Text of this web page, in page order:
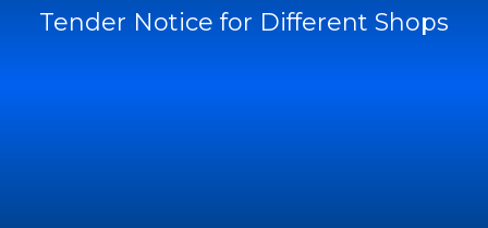
Tender Notice for Different Shops